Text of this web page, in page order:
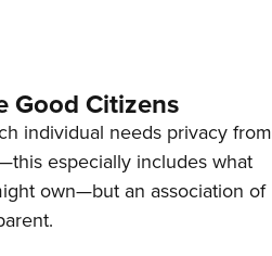
Good Citizens
individual needs privacy from
especially includes what
own—but an association of